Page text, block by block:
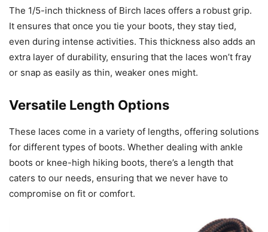
The 1/5-inch thickness of Birch laces offers a robust grip.
It ensures that once you tie your boots, they stay tied,
even during intense activities. This thickness also adds an
extra layer of durability, ensuring that the laces won’t fray
or snap as easily as thin, weaker ones might.
Versatile Length Options
These laces come in a variety of lengths, offering solutions
for different types of boots. Whether dealing with ankle
boots or knee-high hiking boots, there’s a length that
caters to our needs, ensuring that we never have to
compromise on fit or comfort.